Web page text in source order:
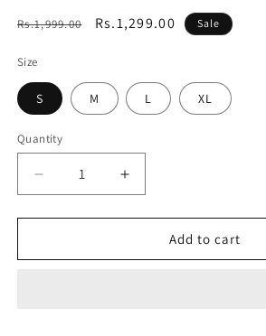
Regular
Rs.1,999.00
Sale
Rs.1,299.00 Sale
Size
S M L XL
Quantity
Decrease
quantity
for
Me
Increase
quantity
for
Me
Add to cart